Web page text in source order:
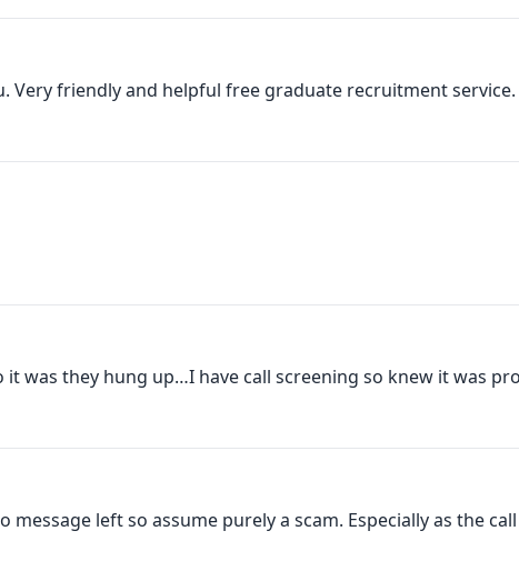
Very friendly and helpful free graduate recruitment
was they hung up…I have call screening so knew it was
left so assume purely a scam. Especially as the